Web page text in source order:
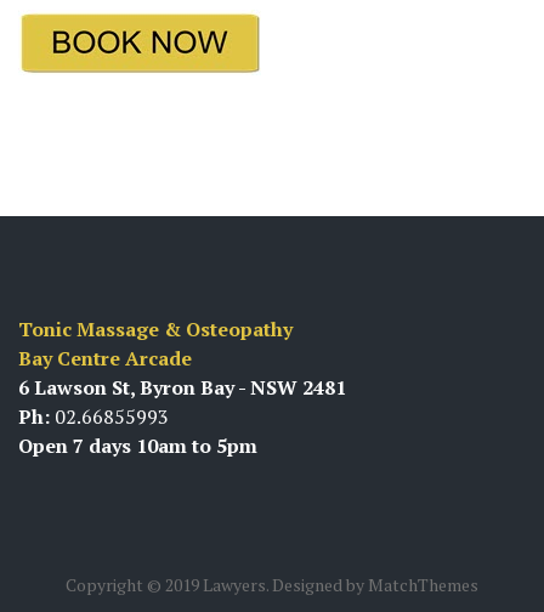
Tonic Massage & Osteopathy
Bay Centre Arcade
6 Lawson St, Byron Bay - NSW 2481
Ph: 02.66855993
Open 7 days 10am to 5pm
Copyright © 2019 Lawyers. Designed by MatchThemes